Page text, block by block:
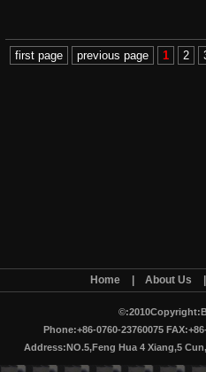
first page previous page 1 2
Home About Us
Phone:+86-0760-23760075
Address:NO.5,Feng Hua 4 Xiang,5